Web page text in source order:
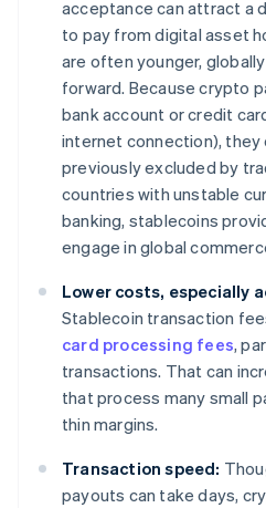
acceptance can attract a
to pay from digital asset
are often younger,
forward. Because crypto
bank account or credit
internet connection), they
previously excluded by
countries with unstable
banking, stablecoins
engage in global
Lower costs, especially
Stablecoin transaction
card processing fees,
transactions. That can
that process many small
thin margins.
Transaction speed:
payouts can take days,